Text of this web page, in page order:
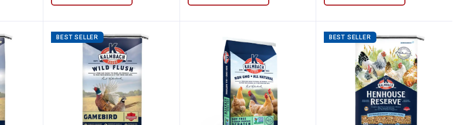
BEST SELLER BEST SELLER